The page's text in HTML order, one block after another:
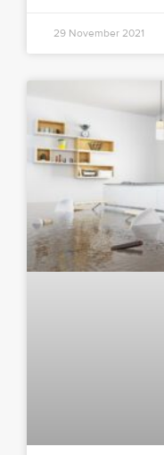
29 November 2021